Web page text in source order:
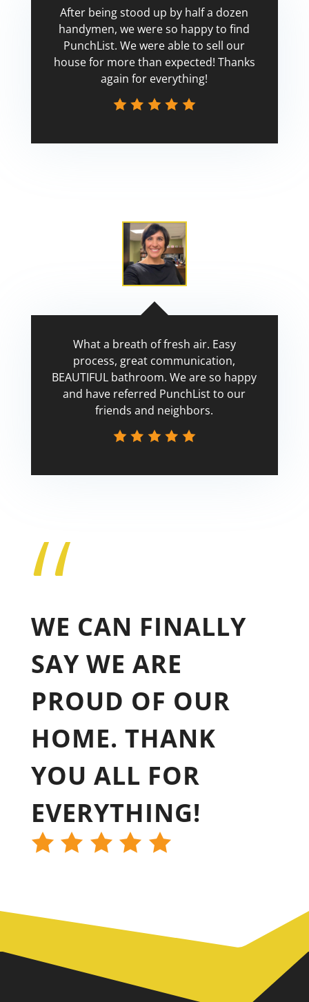
After being stood up by half a dozen
handymen, we were so happy to find
PunchList. We were able to sell our
house for more than expected! Thanks
again for everything!
What a breath of fresh air. Easy
process, great communication,
BEAUTIFUL bathroom. We are so happy
and have referred PunchList to our
friends and neighbors.
“
WE CAN FINALLY
SAY WE ARE
PROUD OF OUR
HOME. THANK
YOU ALL FOR
EVERYTHING!